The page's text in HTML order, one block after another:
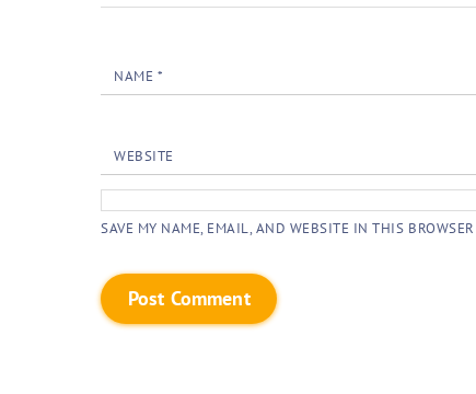
NAME *
WEBSITE
SAVE MY NAME, EMAIL, AND WEBSITE IN THIS